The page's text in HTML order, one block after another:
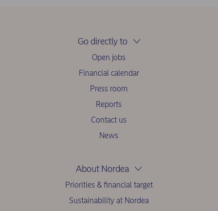
Go directly to
Open jobs
Financial calendar
Press room
Reports
Contact us
News
About Nordea
Priorities & financial target
Sustainability at Nordea